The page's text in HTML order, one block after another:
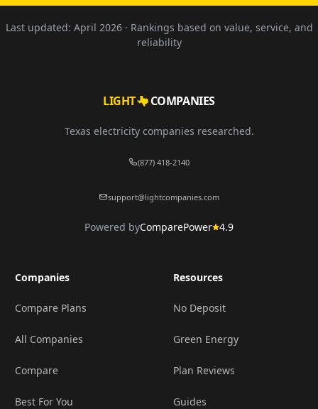
Last updated: April 2026· Rankings based on value, service, and
reliability
LIGHT COMPANIES
Texas electricity companies researched.
(877) 418-2140
support@lightcompanies.com
Powered byComparePower 4.9
Companies
Compare Plans
All Companies
Compare
Best For You
Resources
No Deposit
Green Energy
Plan Reviews
Guides